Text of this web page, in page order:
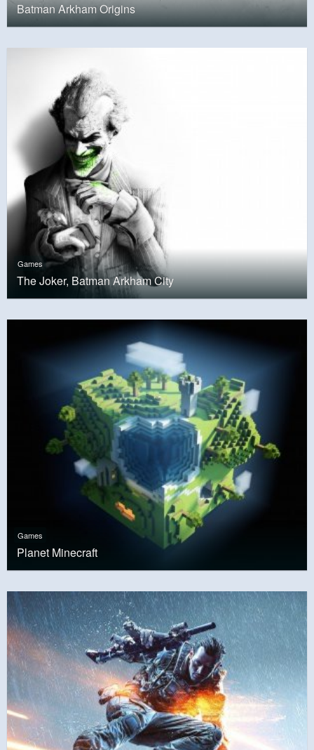
Batman Arkham Origins
Games
The Joker, Batman Arkham City
Games
Planet Minecraft